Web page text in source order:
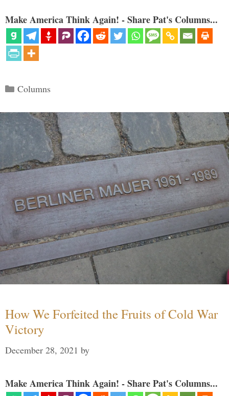
Make America Think Again! - Share Pat's Columns...
Categories
Columns
How We Forfeited the Fruits of Cold War
Victory
December 28, 2021 by
Make America Think Again! - Share Pat's Columns...